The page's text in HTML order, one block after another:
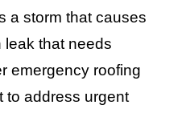
a storm that causes
that needs
emergency roofing
to address urgent